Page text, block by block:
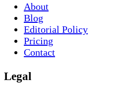
About
Blog
Editorial Policy
Pricing
Contact
Legal